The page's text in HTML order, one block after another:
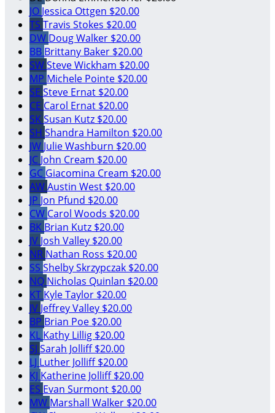
JO Jessica Ottgen $20.00
TS Travis Stokes $20.00
DW Doug Walker $20.00
BB Brittany Baker $20.00
SWSteve Wickham $20.00
MP Michele Pointe $20.00
SE Steve Ernat $20.00
CE Carol Ernat $20.00
SKSusan Kutz $20.00
SH Shandra Hamilton $20.00
JW Julie Washburn $20.00
JC John Cream $20.00
GC Giacomina Cream $20.00
AWAustin West $20.00
JP Jon Pfund $20.00
CW Carol Woods $20.00
BK Brian Kutz $20.00
JV Josh Valley $20.00
NR Nathan Ross $20.00
SS Shelby Skrzypczak $20.00
NQ Nicholas Quinlan $20.00
KT Kyle Taylor $20.00
JV Jeffrey Valley $20.00
BP Brian Poe $20.00
KL Kathy Lillig $20.00
SJ Sarah Jolliff$20.00
LJ Luther Jolliff$20.00
KJ Katherine Jolliff$20.00
ES Evan Surmont $20.00
MW Marshall Walker $20.00